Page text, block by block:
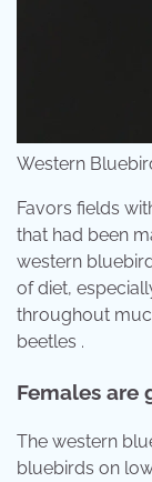
Western
Favors fields
that had been
western
of diet,
throughout
beetles .
Females are
The western
bluebirds on